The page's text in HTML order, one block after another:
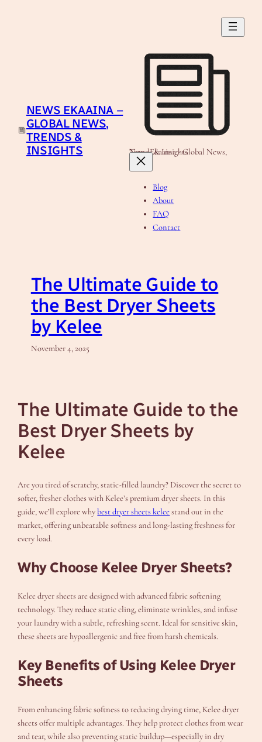
NEWS EKAAINA –
GLOBAL NEWS,
TRENDS &
INSIGHTS
News Ekaaina - Global News, Trends & Insights
Blog
About
FAQ
Contact
The Ultimate Guide to
the Best Dryer Sheets
by Kelee
November 4, 2025
The Ultimate Guide to the
Best Dryer Sheets by
Kelee
Are you tired of scratchy, static-filled laundry? Discover the secret to
softer, fresher clothes with Kelee’s premium dryer sheets. In this
guide, we’ll explore whybest dryer sheets keleestand out in the
market, offering unbeatable softness and long-lasting freshness for
every load.
Why Choose Kelee Dryer Sheets?
Kelee dryer sheets are designed with advanced fabric softening
technology. They reduce static cling, eliminate wrinkles, and infuse
your laundry with a subtle, refreshing scent. Ideal for sensitive skin,
these sheets are hypoallergenic and free from harsh chemicals.
Key Benefits of Using Kelee Dryer
Sheets
From enhancing fabric softness to reducing drying time, Kelee dryer
sheets offer multiple advantages. They help protect clothes from wear
and tear, while also preventing static buildup—especially in dry